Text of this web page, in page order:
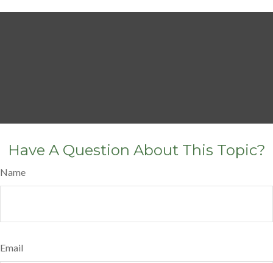
Have A Question About This Topic?
Name
Email